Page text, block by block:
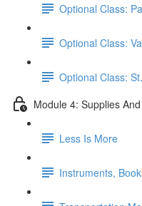
Optional Class:
Optional Class:
Optional Class:
Module 4: Supplies
Less Is More
Instruments,